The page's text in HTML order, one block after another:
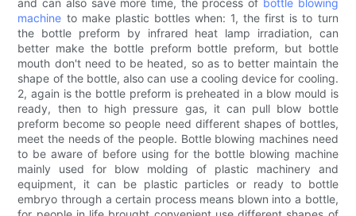
and can also save more time, the process of bottle blowing
machine to make plastic bottles when: 1, the first is to turn
the bottle preform by infrared heat lamp irradiation, can
better make the bottle preform bottle preform, but bottle
mouth don't need to be heated, so as to better maintain the
shape of the bottle, also can use a cooling device for cooling.
2, again is the bottle preform is preheated in a blow mould is
ready, then to high pressure gas, it can pull blow bottle
preform become so people need different shapes of bottles,
meet the needs of the people. Bottle blowing machines need
to be aware of before using for the bottle blowing machine
mainly used for blow molding of plastic machinery and
equipment, it can be plastic particles or ready to bottle
embryo through a certain process means blown into a bottle,